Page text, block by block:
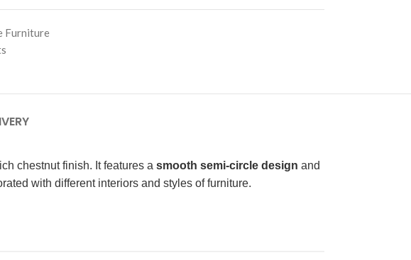
Furniture
chestnut finish. It features a smooth semi-circle design and
with different interiors and styles of furniture.